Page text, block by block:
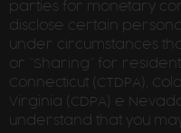
parties for monetary
disclose certain
under circumstances
or ”Sharing” for
Connecticut (CTDPA),
Virginia (CDPA) e
understand that you